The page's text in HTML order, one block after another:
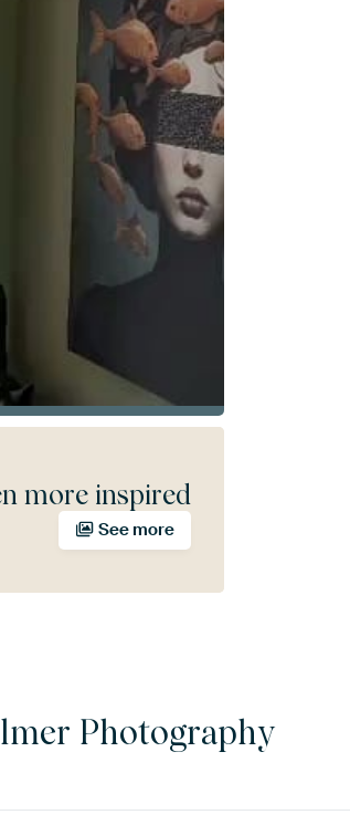
more inspired
See more
Photography